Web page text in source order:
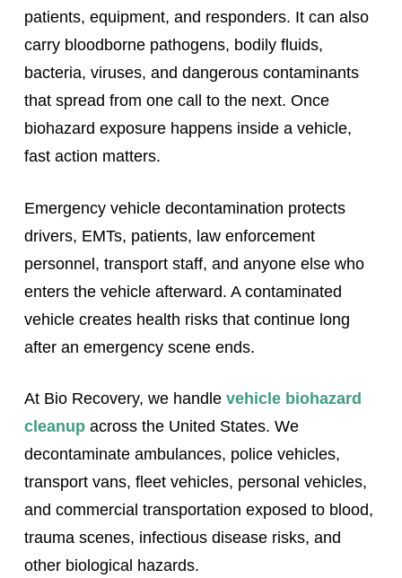
patients, equipment, and responders. It can also
carry bloodborne pathogens, bodily fluids,
bacteria, viruses, and dangerous contaminants
that spread from one call to the next. Once
biohazard exposure happens inside a vehicle,
fast action matters.
Emergency vehicle decontamination protects
drivers, EMTs, patients, law enforcement
personnel, transport staff, and anyone else who
enters the vehicle afterward. A contaminated
vehicle creates health risks that continue long
after an emergency scene ends.
At Bio Recovery, we handle vehicle biohazard
cleanupacross the United States. We
decontaminate ambulances, police vehicles,
transport vans, fleet vehicles, personal vehicles,
and commercial transportation exposed to blood,
trauma scenes, infectious disease risks, and
other biological hazards.